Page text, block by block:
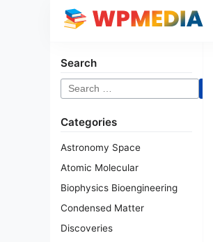
Search
Search
for:
Categories
Astronomy Space
Atomic Molecular
Biophysics Bioengineering
Condensed Matter
Discoveries